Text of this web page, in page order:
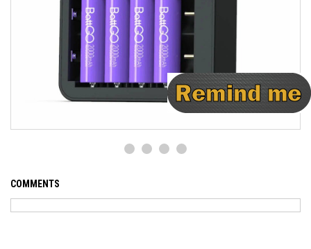
COMMENTS